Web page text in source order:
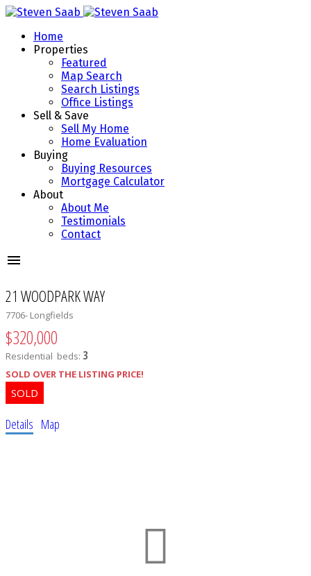
Home
Properties
Featured
Map Search
Search Listings
Office Listings
Sell & Save
Sell My Home
Home Evaluation
Buying
Buying Resources
Mortgage Calculator
About
About Me
Testimonials
Contact
21 WOODPARK WAY
7706- Longfields
$320,000
Residential beds: 3
SOLD OVER THE LISTING PRICE!
Details Map